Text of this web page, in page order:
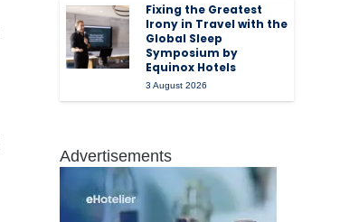
Fixing the Greatest
Irony in Travel with the
Global Sleep
Symposium by
Equinox Hotels
3 August 2026
Advertisements